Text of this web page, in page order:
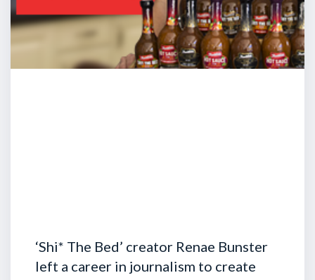
‘Shi* The Bed’ creator Renae Bunster
left a career in journalism to create